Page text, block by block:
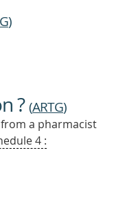
)
?(ARTG)
a pharmacist
4 :